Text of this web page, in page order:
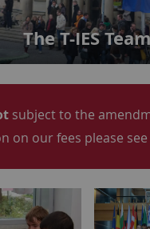
The T-IES
subject to the
on our fees please